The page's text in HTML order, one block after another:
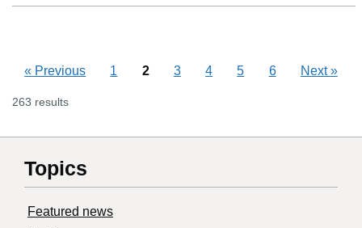
« Previous 1 2 3 4 5 6 Next»
263 results
Topics
Featured news